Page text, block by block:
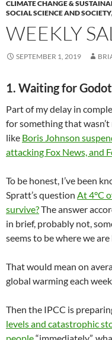
CLIMATE CHANGE &
SOCIAL SCIENCE AND SOCIETY,
WEEKLY
SEPTEMBER 1, 2019
1. Waiting for Godot
Part of my delay in
for something that
like Boris Johnson
attacking Fox News, and
To be honest, I’ve been
Spratt’s question At 4°C
survive?The answer
in brief, probably not,
seems to be where we
That would mean on
global warming each
Then the IPCC is
levels and catastrophic